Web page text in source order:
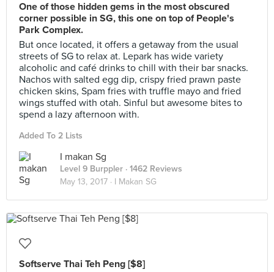
One of those hidden gems in the most obscured
corner possible in SG, this one on top of People's
Park Complex.
But once located, it offers a getaway from the usual
streets of SG to relax at. Lepark has wide variety
alcoholic and café drinks to chill with their bar snacks.
Nachos with salted egg dip, crispy fried prawn paste
chicken skins, Spam fries with truffle mayo and fried
wings stuffed with otah. Sinful but awesome bites to
spend a lazy afternoon with.
Added To 2 Lists
I makan Sg
Level 9 Burppler · 1462 Reviews
May 13, 2017 · I Makan SG
Softserve Thai Teh Peng [$8]